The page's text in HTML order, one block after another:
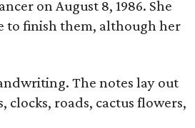
on August 8, 1986. She
to finish them, although her
The notes lay out
roads, cactus flowers,